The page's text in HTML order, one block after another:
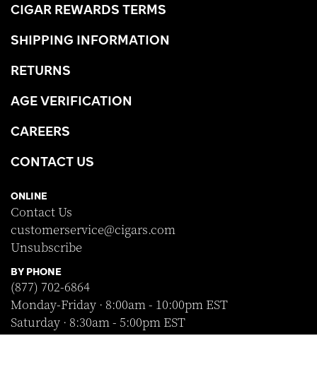
CIGAR REWARDS TERMS
SHIPPING INFORMATION
RETURNS
AGE VERIFICATION
CAREERS
CONTACT US
ONLINE
Contact Us
customerservice@cigars.com
Unsubscribe
BY PHONE
(877) 702-6864
Monday-Friday · 8:00am - 10:00pm EST
Saturday · 8:30am - 5:00pm EST